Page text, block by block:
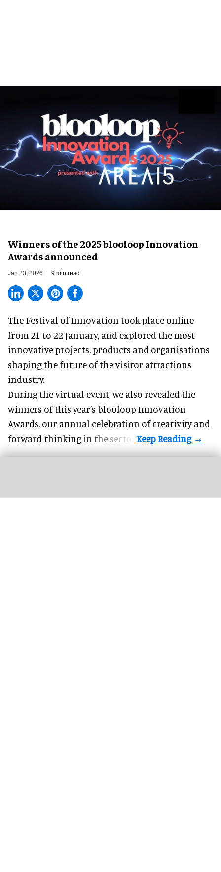
Winners of the 2025 blooloop Innovation
Awards announced
Jan 23, 2026 9 min read
The Festival of Innovation took place online
from 21 to 22 January, and explored the most
innovative projects, products and organisations
shaping the future of the visitor attractions
industry.
During the virtual event, we also revealed the
winners of this year’s blooloop Innovation
Awards, our annual celebration of creativity and
forward-thinking in the sector.